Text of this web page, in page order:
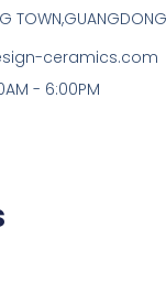
ceramics.com
- 6:00PM